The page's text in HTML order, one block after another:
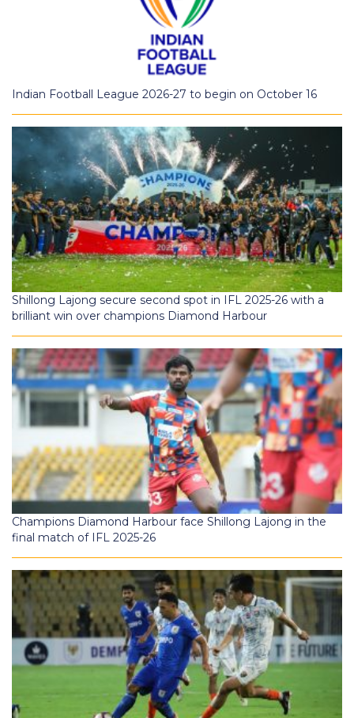
Indian Football League 2026-27 to begin on October 16
Shillong Lajong secure second spot in IFL 2025-26 with a
brilliant win over champions Diamond Harbour
Champions Diamond Harbour face Shillong Lajong in the
final match of IFL 2025-26